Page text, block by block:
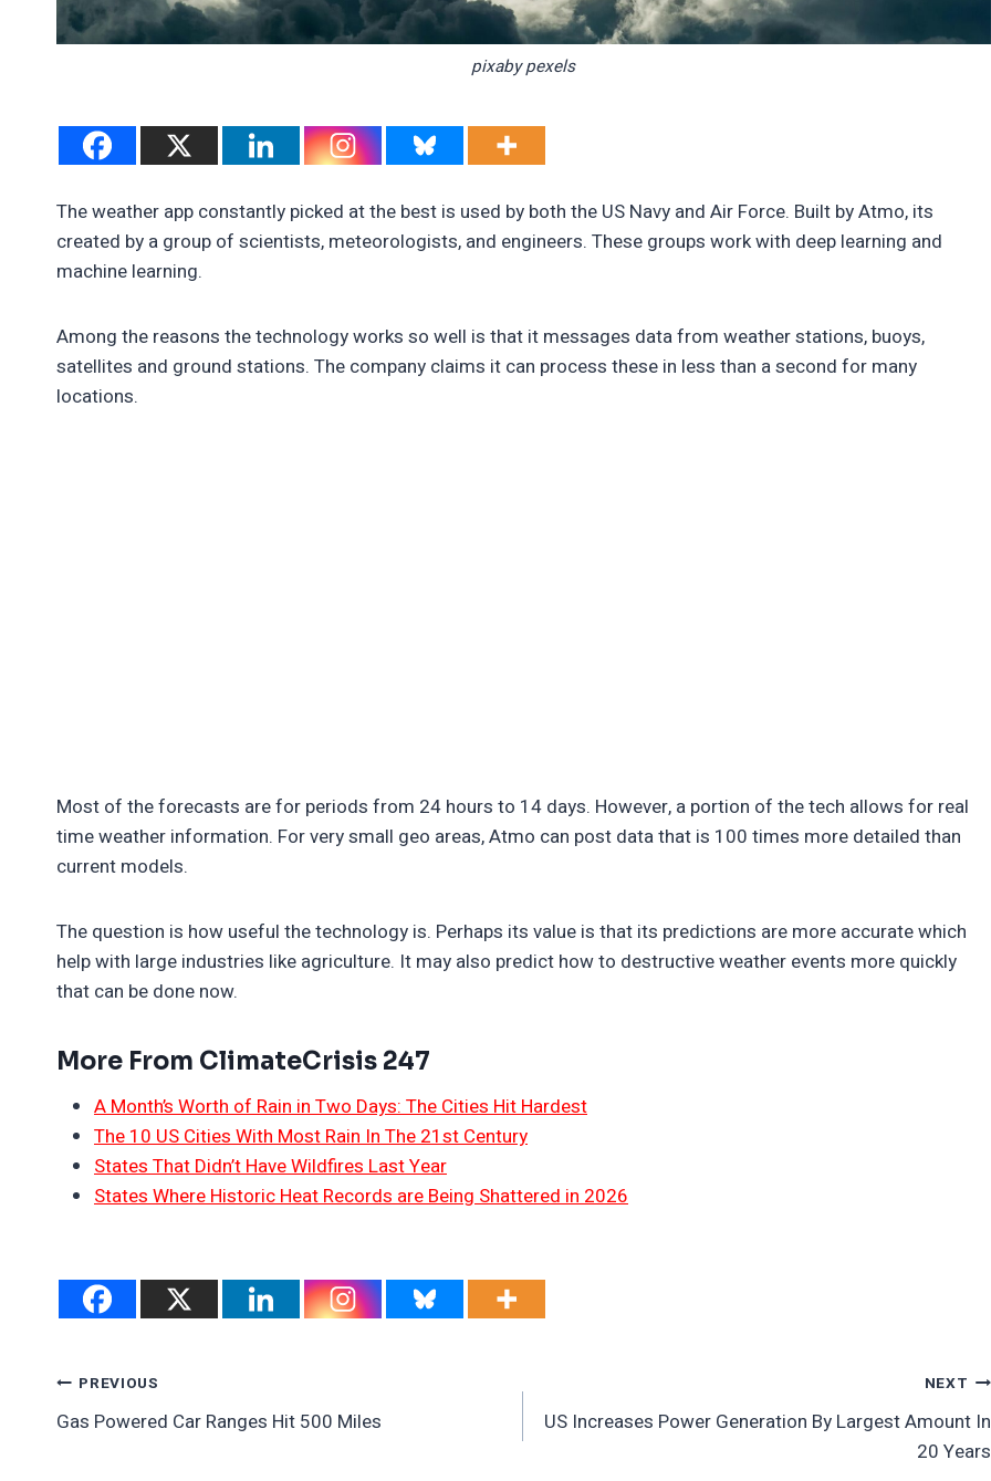
pixaby pexels
The weather app constantly picked at the best is used by both the US Navy and Air Force. Built by Atmo, its
created by a group of scientists, meteorologists, and engineers. These groups work with deep learning and
machine learning.
Among the reasons the technology works so well is that it messages data from weather stations, buoys,
satellites and ground stations. The company claims it can process these in less than a second for many
locations.
Most of the forecasts are for periods from 24 hours to 14 days. However, a portion of the tech allows for real
time weather information. For very small geo areas, Atmo can post data that is 100 times more detailed than
current models.
The question is how useful the technology is. Perhaps its value is that its predictions are more accurate which
help with large industries like agriculture. It may also predict how to destructive weather events more quickly
that can be done now.
More From ClimateCrisis 247
A Month’s Worth of Rain in Two Days: The Cities Hit Hardest
The 10 US Cities With Most Rain In The 21st Century
States That Didn’t Have Wildfires Last Year
States Where Historic Heat Records are Being Shattered in 2026
Post
Navigation
PREVIOUS
Gas Powered Car Ranges Hit 500 Miles
NEXT
US Increases Power Generation By Largest Amount In
20 Years